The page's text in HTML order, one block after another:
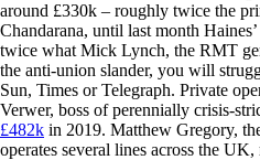
around £330k – roughly twice the
Chandarana, until last month
twice what Mick Lynch, the RMT
the anti-union slander, you will
Sun, Times or Telegraph. Private
Verwer, boss of perennially crisis-
£482k in 2019. Matthew Gregory,
operates several lines across the UK,